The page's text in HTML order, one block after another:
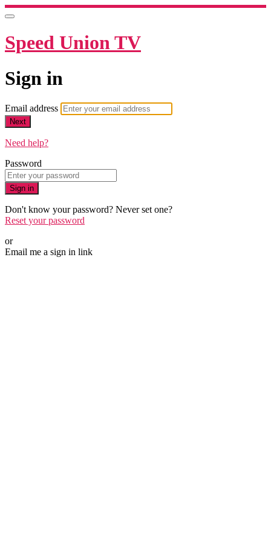
Speed Union TV
Sign in
Email address
Next
Need help?
Password
Sign in
Don't know your password? Never set one?
Reset your password
or
Email me a sign in link